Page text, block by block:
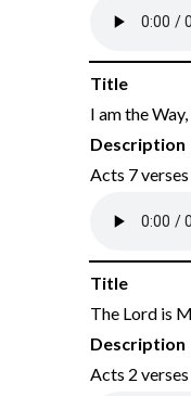
Title
I am the
Description
Acts 7
Title
The Lord is
Description
Acts 2